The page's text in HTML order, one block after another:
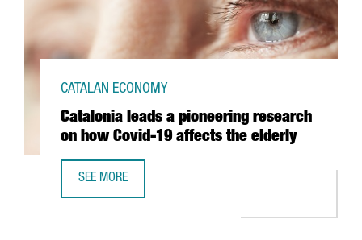
Catalonia leads a pioneering research
on how Covid-19 affects the elderly
CATALAN ECONOMY
SEE MORE